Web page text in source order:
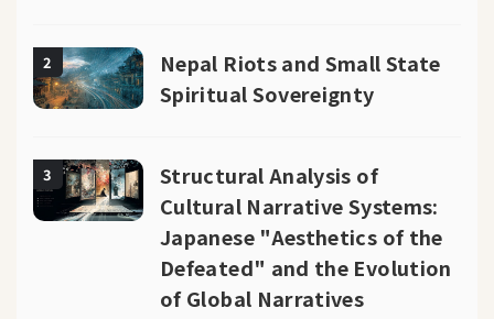
2
Nepal Riots and Small State
Spiritual Sovereignty
3
Structural Analysis of
Cultural Narrative Systems:
Japanese "Aesthetics of the
Defeated" and the Evolution
of Global Narratives